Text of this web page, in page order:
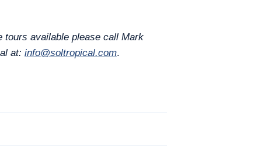
tours available please call Mark
at: info@soltropical.com.